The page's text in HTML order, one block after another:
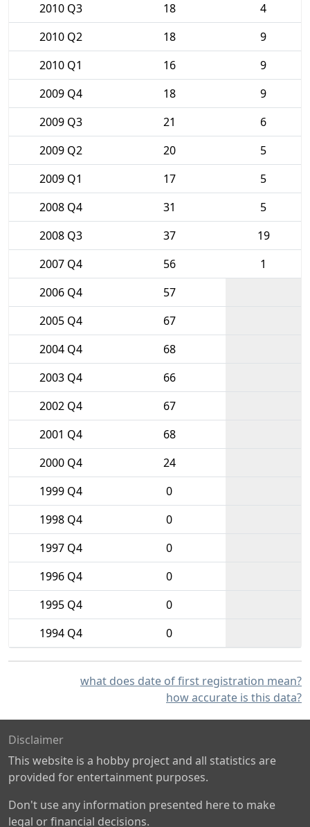
2010 Q3
18
4
2010 Q2
18
9
2010 Q1
16
9
2009 Q4
18
9
2009 Q3
21
6
2009 Q2
20
5
2009 Q1
17
5
2008 Q4
31
5
2008 Q3
37
19
2007 Q4
56
1
2006 Q4
57
2005 Q4
67
2004 Q4
68
2003 Q4
66
2002 Q4
67
2001 Q4
68
2000 Q4
24
1999 Q4
0
1998 Q4
0
1997 Q4
0
1996 Q4
0
1995 Q4
0
1994 Q4
0
what does date of first registration mean?
how accurate is this data?
Disclaimer
This website is a hobby project and all statistics are
provided for entertainment purposes.
Don't use any information presented here to make
legal or financial decisions.